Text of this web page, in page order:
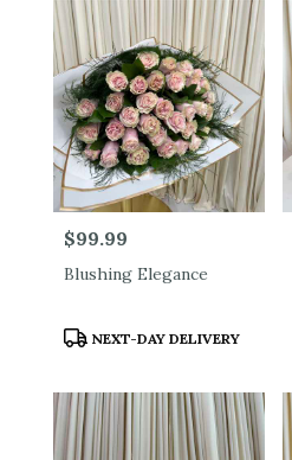
Price:
$99.99
Blushing Elegance
Product
NEXT-DAY DELIVERY